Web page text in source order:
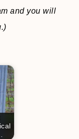
and you will